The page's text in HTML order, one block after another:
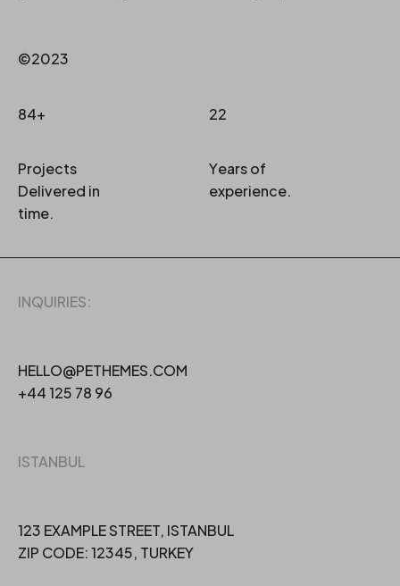
©2023
84+
Projects
Delivered in
time.
22
Years of
experience.
INQUIRIES:
HELLO@PETHEMES.COM
+44 125 78 96
ISTANBUL
123 EXAMPLE STREET, ISTANBUL
ZIP CODE: 12345, TURKEY